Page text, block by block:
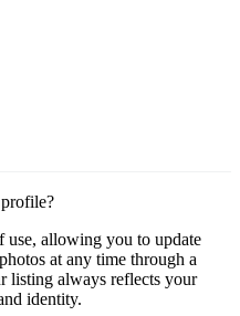
use, allowing you to update
at any time through a
listing always reflects your
identity.